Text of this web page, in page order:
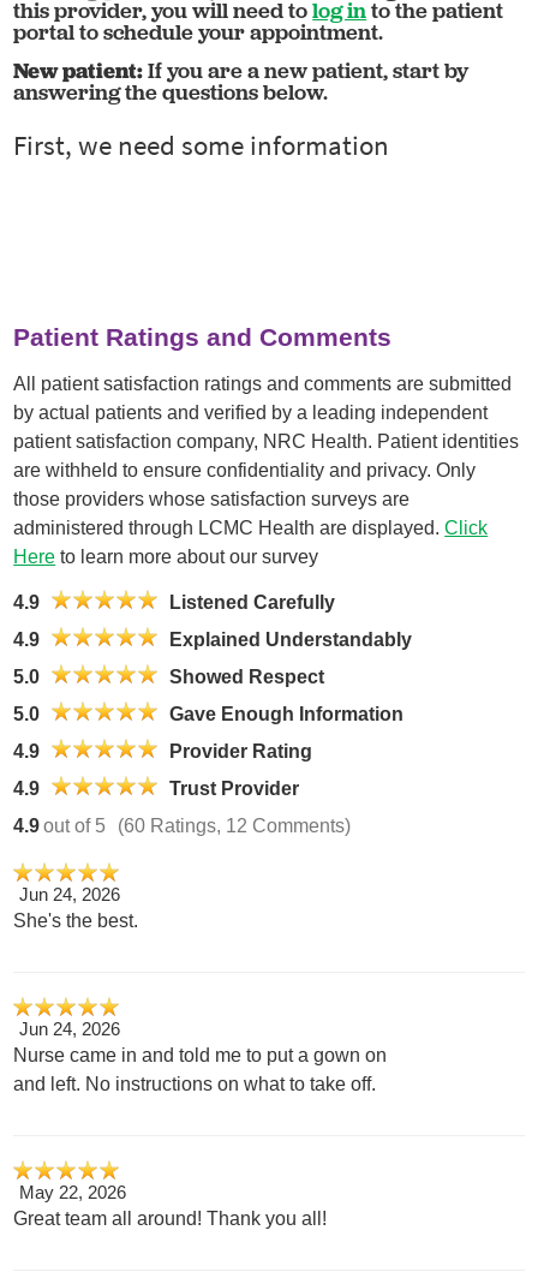
this provider, you will need tolog into the patient
portal to schedule your appointment.
New patient:If you are a new patient, start by
answering the questions below.
Patient Ratings and Comments
All patient satisfaction ratings and comments are submitted
by actual patients and verified by a leading independent
patient satisfaction company, NRC Health. Patient identities
are withheld to ensure confidentiality and privacy. Only
those providers whose satisfaction surveys are
administered through LCMC Health are displayed.Click
Here to learn more about our survey
4.9
Listened Carefully
4.9
Explained Understandably
5.0
Showed Respect
5.0
Gave Enough Information
4.9
Provider Rating
4.9
Trust Provider
4.9out of 5 (60 Ratings, 12 Comments)
Jun 24, 2026
She's the best.
Jun 24, 2026
Nurse came in and told me to put a gown on
and left. No instructions on what to take off.
May 22, 2026
Great team all around! Thank you all!